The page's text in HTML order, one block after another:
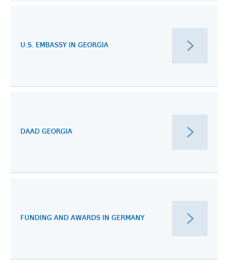
U.S. EMBASSY IN GEORGIA
DAAD GEORGIA
FUNDING AND AWARDS IN GERMANY